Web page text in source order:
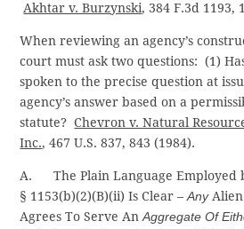
Akhtar v. Burzynski, 384 F.3d 1193,
When reviewing an agency’s
court must ask two questions: (1)
spoken to the precise question at
agency’s answer based on a
statute?Chevron v. Natural
Inc., 467 U.S. 837, 843 (1984).
A. The Plain Language Employed
§ 1153(b)(2)(B)(ii) Is Clear –AnyAlien
Agrees To Serve AnAggregate Of